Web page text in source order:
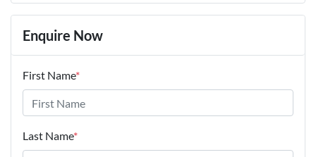
Enquire Now
First Name*
Last Name*